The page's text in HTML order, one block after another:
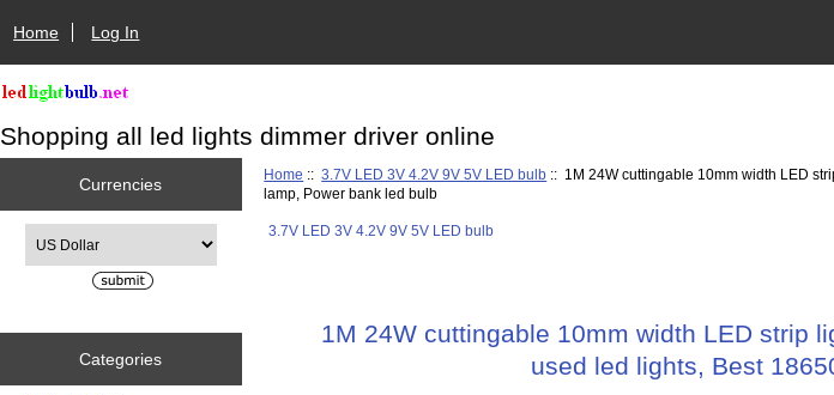
Home Log In
Shopping all led lights dimmer driver online
Currencies
Categories
Home ::3.7V LED 3V 4.2V 9V 5V LED bulb :: 1M 24W cuttingable 10mm width LED
lamp, Power bank led bulb
3.7V LED 3V 4.2V 9V 5V LED bulb
1M 24W cuttingable 10mm width LED strip
used led lights, Best